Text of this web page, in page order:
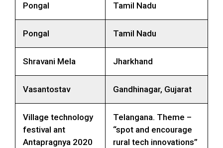
Pongal Tamil Nadu
Pongal Tamil Nadu
Shravani Mela Jharkhand
Vasantostav Gandhinagar, Gujarat
Village technology
festival ant
Antapragnya 2020
Telangana. Theme –
“spot and encourage
rural tech innovations”